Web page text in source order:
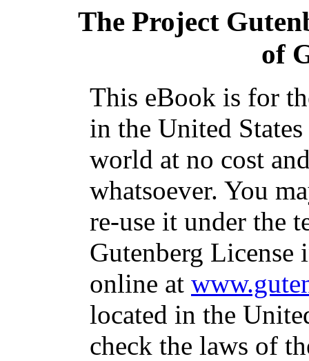
The Project
of
This eBook is for
in the United
world at no cost
whatsoever. You
re-use it under the
Gutenberg
online at
located in the
check the laws of